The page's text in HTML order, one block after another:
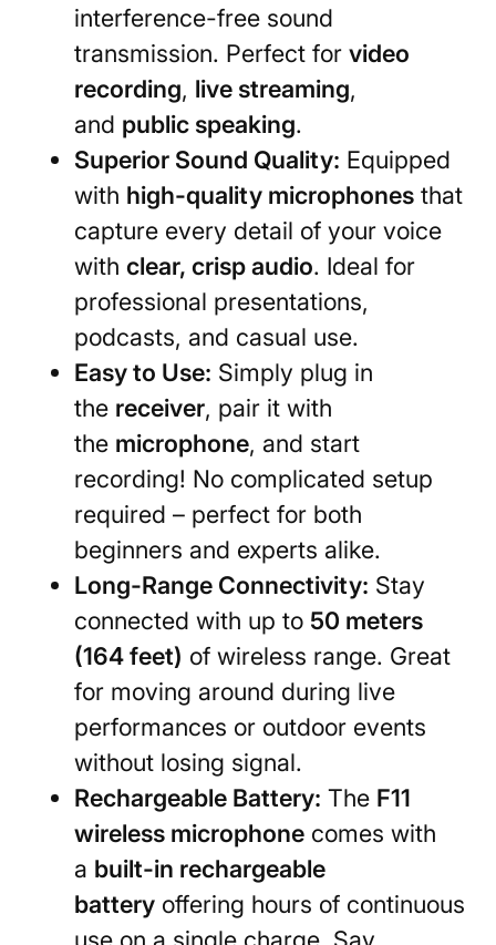
interference-free sound
transmission. Perfect forvideo
recording, live streaming,
and public speaking.
Superior Sound Quality: Equipped
with high-quality microphones that
capture every detail of your voice
withclear, crisp audio. Ideal for
professional presentations,
podcasts, and casual use.
Easy to Use: Simply plug in
the receiver, pair it with
the microphone, and start
recording! No complicated setup
required – perfect for both
beginners and experts alike.
Long-Range Connectivity: Stay
connected with up to 50 meters
(164 feet) of wireless range. Great
for moving around during live
performances or outdoor events
without losing signal.
Rechargeable Battery: The F11
wireless microphone comes with
a built-in rechargeable
battery offering hours of continuous
use on a single charge. Say